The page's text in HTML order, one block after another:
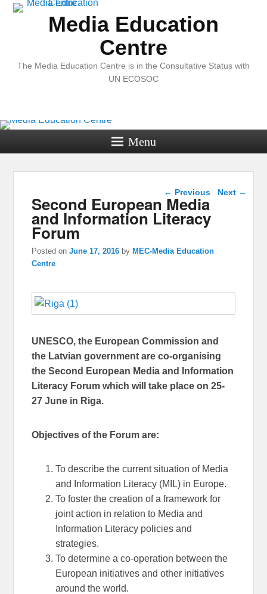
Media Education
Centre
The Media Education Centre is in the Consultative Status with
UN ECOSOC
Menu
Post navigation
← Previous Next →
Second European Media
and Information Literacy
Forum
Posted onJune 17, 2016 byMEC-Media Education
Centre
UNESCO, the European Commission and
the Latvian government are co-organising
the Second European Media and Information
Literacy Forum which will take place on 25-
27 June in Riga.
Objectives of the Forum are:
To describe the current situation of Media
and Information Literacy (MIL) in Europe.
To foster the creation of a framework for
joint action in relation to Media and
Information Literacy policies and
strategies.
To determine a co-operation between the
European initiatives and other initiatives
around the world.